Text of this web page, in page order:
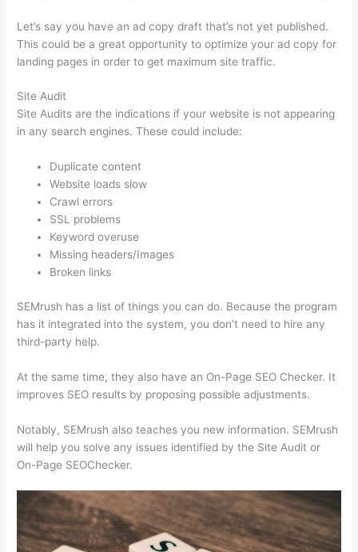
Let’s say you have an ad copy draft that’s not yet published.
This could be a great opportunity to optimize your ad copy for
landing pages in order to get maximum site traffic.
Site Audit
Site Audits are the indications if your website is not appearing
in any search engines. These could include:
Duplicate content
Website loads slow
Crawl errors
SSL problems
Keyword overuse
Missing headers/Images
Broken links
SEMrush has a list of things you can do. Because the program
has it integrated into the system, you don’t need to hire any
third-party help.
At the same time, they also have an On-Page SEO Checker. It
improves SEO results by proposing possible adjustments.
Notably, SEMrush also teaches you new information. SEMrush
will help you solve any issues identified by the Site Audit or
On-Page SEOChecker.